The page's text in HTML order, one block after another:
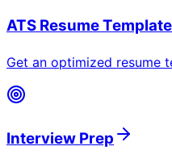
ATS Resume Template
Get an optimized resume
Interview Prep